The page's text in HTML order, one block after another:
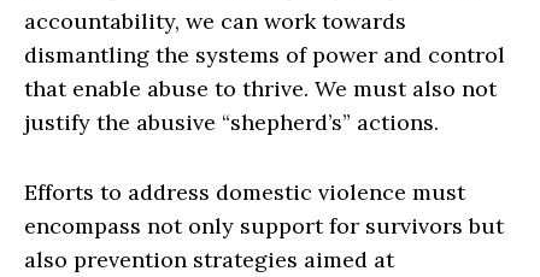
accountability, we can work towards
dismantling the systems of power and control
that enable abuse to thrive. We must also not
justify the abusive “shepherd’s” actions.
Efforts to address domestic violence must
encompass not only support for survivors but
also prevention strategies aimed at